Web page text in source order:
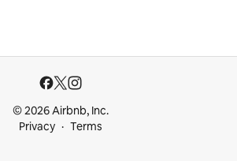
© 2026 Airbnb, Inc.
Privacy
Terms